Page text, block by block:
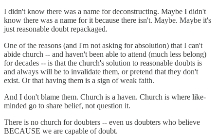
I didn't know there was a name for deconstructing. Maybe I didn't
know there was a name for it because there isn't. Maybe. Maybe it's
just reasonable doubt repackaged.
One of the reasons (and I'm not asking for absolution) that I can't
abide church -- and haven't been able to attend (much less belong)
for decades -- is that the church's solution to reasonable doubts is
and always will be to invalidate them, or pretend that they don't
exist. Or that having them is a sign of weak faith.
And I don't blame them. Church is a haven. Church is where like-
minded go to share belief, not question it.
There is no church for doubters -- even us doubters who believe
BECAUSE we are capable of doubt.